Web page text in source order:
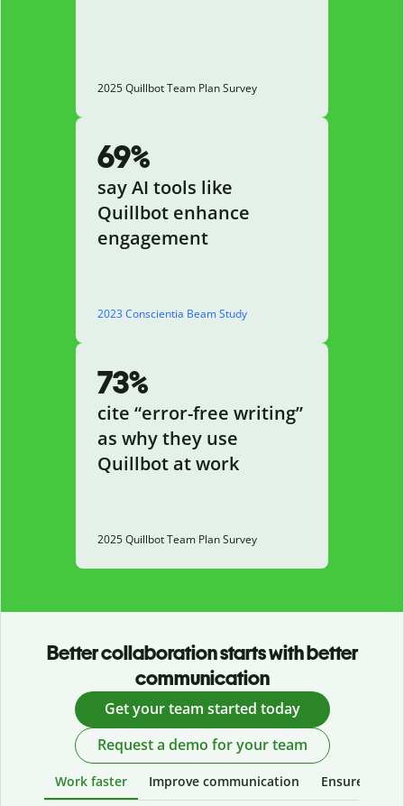
2025 Quillbot Team Plan Survey
69%
say AI tools like
Quillbot enhance
engagement
2023 Conscientia Beam Study
73%
cite “error-free writing”
as why they use
Quillbot at work
2025 Quillbot Team Plan Survey
Better collaboration starts with better
communication
Get your team started today
Request a demo for your team
Work faster Improve communication Ensure your